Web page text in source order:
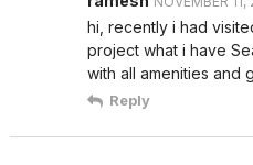
hi, recently i had
project what i have
with all amenities and
Reply